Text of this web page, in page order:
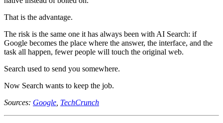
That is the advantage.
The risk is the same one it has always been with AI Search: if
Google becomes the place where the answer, the interface, and the
task all happen, fewer people will touch the original web.
Search used to send you somewhere.
Now Search wants to keep the job.
Sources: Google TechCrunch